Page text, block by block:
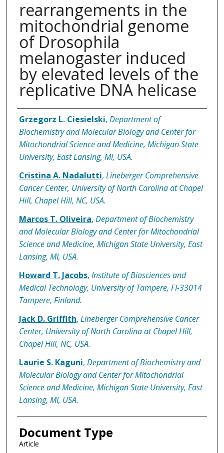
rearrangements in the
mitochondrial genome
of Drosophila
melanogaster induced
by elevated levels of the
replicative DNA helicase
Authors
Grzegorz L. Ciesielski, Department of
Biochemistry and Molecular Biology and Center for
Mitochondrial Science and Medicine, Michigan State
University, East Lansing, MI, USA.
Cristina A. Nadalutti, Lineberger Comprehensive
Cancer Center, University of North Carolina at Chapel
Hill, Chapel Hill, NC, USA.
Marcos T. Oliveira, Department of Biochemistry
and Molecular Biology and Center for Mitochondrial
Science and Medicine, Michigan State University, East
Lansing, MI, USA.
Howard T. Jacobs, Institute of Biosciences and
Medical Technology, University of Tampere, FI-33014
Tampere, Finland.
Jack D. Griffith, Lineberger Comprehensive Cancer
Center, University of North Carolina at Chapel Hill,
Chapel Hill, NC, USA.
Laurie S. Kaguni, Department of Biochemistry and
Molecular Biology and Center for Mitochondrial
Science and Medicine, Michigan State University, East
Lansing, MI, USA.
Document Type
Article